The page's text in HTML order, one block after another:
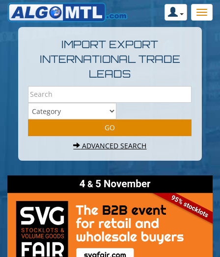
IMPORT EXPORT
INTERNATIONAL TRADE
LEADS
ADVANCED SEARCH